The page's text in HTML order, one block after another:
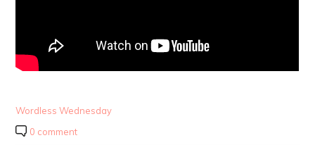
Wordless Wednesday
0 comment